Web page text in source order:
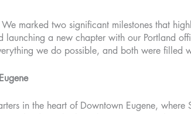
marked two significant milestones that
a new chapter with our Portland
we do possible, and both were filled
in the heart of Downtown Eugene, where